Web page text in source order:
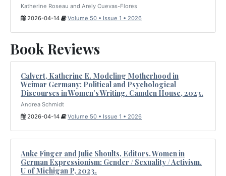
Katherine Roseau and Arely Cuevas-Flores
2026-04-14
Volume 50 • Issue 1 • 2026
Book Reviews
Calvert, Katherine E. Modeling Motherhood in
Weimar Germany: Political and Psychological
Discourses in Women’s Writing. Camden House, 2023.
Andrea Schmidt
2026-04-14
Volume 50 • Issue 1 • 2026
Anke Finger and Julie Shoults, Editors. Women in
German Expressionism: Gender / Sexuality / Activism.
U of Michigan P, 2023.